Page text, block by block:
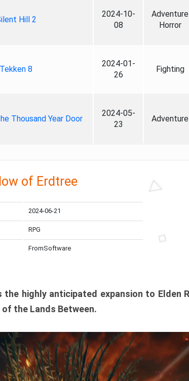
Hill 2
2024-10-
08
Adventure
Horror
Tekken 8
2024-01-
26
Fighting
Thousand Year Door
2024-05-
23
Adventure
of Erdtree
2024-06-21
RPG
FromSoftware
the highly anticipated expansion to Elden
the Lands Between.